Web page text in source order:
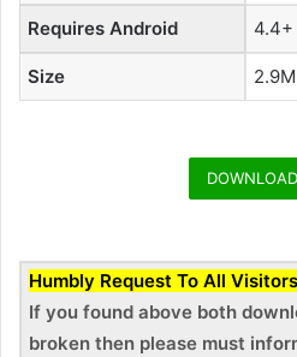
Requires Android 4.4+
Size
Humbly Request To All
If you found above both
broken then please must